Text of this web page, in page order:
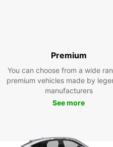
from
and
as
Premium
You can choose from a wide
premium vehicles made by
manufacturers
See more